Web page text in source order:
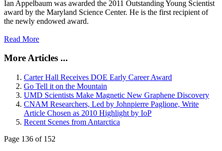
Ian Appelbaum was awarded the 2011 Outstanding Young Scientist
award by the Maryland Science Center. He is the first recipient of
the newly endowed award.
Read More
More Articles ...
Carter Hall Receives DOE Early Career Award
Go Tell it on the Mountain
UMD Scientists Make Magnetic New Graphene Discovery
CNAM Researchers, Led by Johnpierre Paglione, Write
Article Chosen as 2010 Highlight by IoP
Recent Scenes from Antarctica
Page 136 of 152